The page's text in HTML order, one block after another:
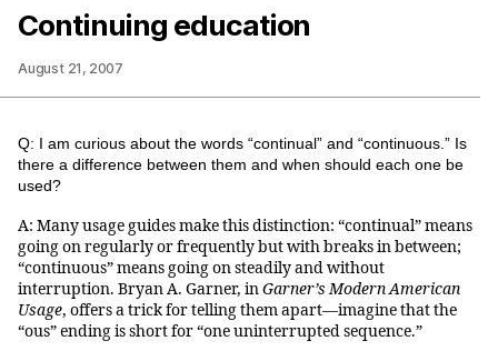
Continuing education
August 21, 2007
Q: I am curious about the words “continual” and “continuous.” Is
there a difference between them and when should each one be
used?
A: Many usage guides make this distinction: “continual” means
going on regularly or frequently but with breaks in between;
“continuous” means going on steadily and without
interruption. Bryan A. Garner, inGarner’s Modern American
Usage, offers a trick for telling them apart—imagine that the
“ous” ending is short for “one uninterrupted sequence.”